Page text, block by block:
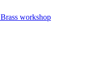
workshop